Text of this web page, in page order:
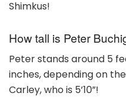
Shimkus!
How tall is Peter
Peter stands around 5
inches, depending on
Carley, who is 5’10”!